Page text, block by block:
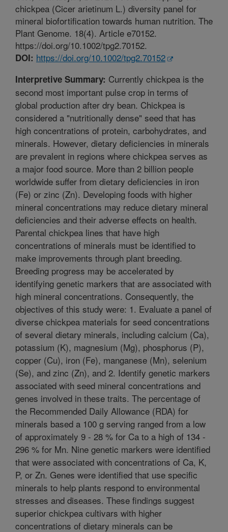
chickpea (Cicer arietinum L.) diversity panel for
mineral biofortification towards human nutrition. The
Plant Genome. 18(4). Article e70152.
https://doi.org/10.1002/tpg2.70152.
DOI: https://doi.org/10.1002/tpg2.70152
Interpretive Summary: Currently chickpea is the
second most important pulse crop in terms of
global production after dry bean. Chickpea is
considered a "nutritionally dense" seed that has
high concentrations of protein, carbohydrates, and
minerals. However, dietary deficiencies in minerals
are prevalent in regions where chickpea serves as
a major food source. More than 2 billion people
worldwide suffer from dietary deficiencies in iron
(Fe) or zinc (Zn). Developing foods with higher
mineral concentrations may reduce dietary mineral
deficiencies and their adverse effects on health.
Parental chickpea lines that have high
concentrations of minerals must be identified to
make improvements through plant breeding.
Breeding progress may be accelerated by
identifying genetic markers that are associated with
high mineral concentrations. Consequently, the
objectives of this study were: 1. Evaluate a panel of
diverse chickpea materials for seed concentrations
of several dietary minerals, including calcium (Ca),
potassium (K), magnesium (Mg), phosphorus (P),
copper (Cu), iron (Fe), manganese (Mn), selenium
(Se), and zinc (Zn), and 2. Identify genetic markers
associated with seed mineral concentrations and
genes involved in these traits. The percentage of
the Recommended Daily Allowance (RDA) for
minerals based a 100 g serving ranged from a low
of approximately 9 - 28 % for Ca to a high of 134 -
296 % for Mn. Nine genetic markers were identified
that were associated with concentrations of Ca, K,
P, or Zn. Genes were identified that use specific
minerals to help plants respond to environmental
stresses and diseases. These findings suggest
superior chickpea cultivars with higher
concentrations of dietary minerals can be